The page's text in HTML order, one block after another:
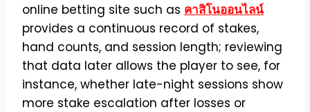
online betting site such as คาสิโนออนไลน์
provides a continuous record of stakes,
hand counts, and session length; reviewing
that data later allows the player to see, for
instance, whether late-night sessions show
more stake escalation after losses or